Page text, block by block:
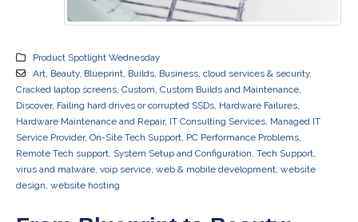
Product Spotlight Wednesday
Art, Beauty, Blueprint, Builds, Business, cloud services & security,
Cracked laptop screens Custom Custom Builds and Maintenance
Discover, Failing hard drives or corrupted SSDs Hardware Failures
Hardware Maintenance and Repair, IT Consulting Services Managed IT
Service Provider, On-Site Tech Support PC Performance Problems
Remote Tech support System Setup and Configuration Tech Support
virus and malware voip service web & mobile development website
design website hosting